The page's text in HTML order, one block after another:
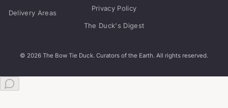
Delivery Areas
Privacy Policy
The Duck's Digest
© 2026 The Bow Tie Duck. Curators of the Earth. All rights reserved.